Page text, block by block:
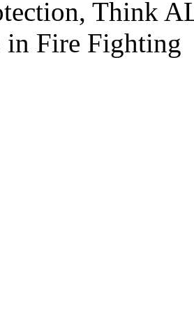
Think
in Fire Fighting